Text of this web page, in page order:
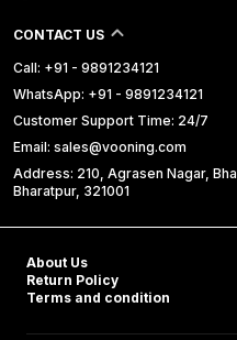
CONTACT US
Call: +91 - 9891234121
WhatsApp: +91 - 9891234121
Customer Support Time: 24/7
Email: sales@vooning.com
Address: 210, Agrasen Nagar,
Bharatpur, 321001
About Us
Return Policy
Terms and condition